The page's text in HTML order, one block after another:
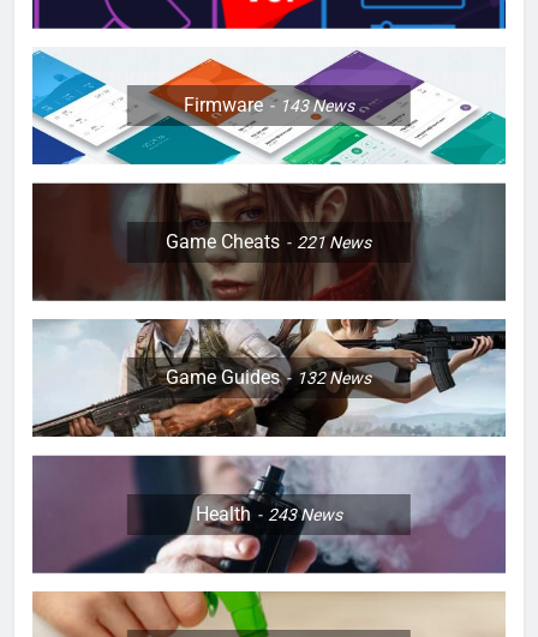
Firmware 143News
Game Cheats 221News
Game Guides 132News
Health 243News